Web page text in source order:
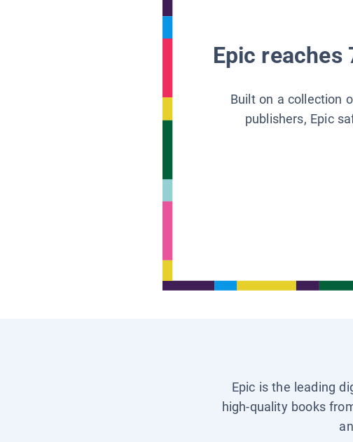
Epic
Built on a collection
publishers, Epic
Epic is the leading
high-quality books